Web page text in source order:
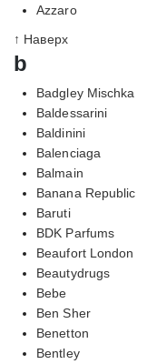
Azzaro
↑ Наверх
b
Badgley Mischka
Baldessarini
Baldinini
Balenciaga
Balmain
Banana Republic
Baruti
BDK Parfums
Beaufort London
Beautydrugs
Bebe
Ben Sher
Benetton
Bentley